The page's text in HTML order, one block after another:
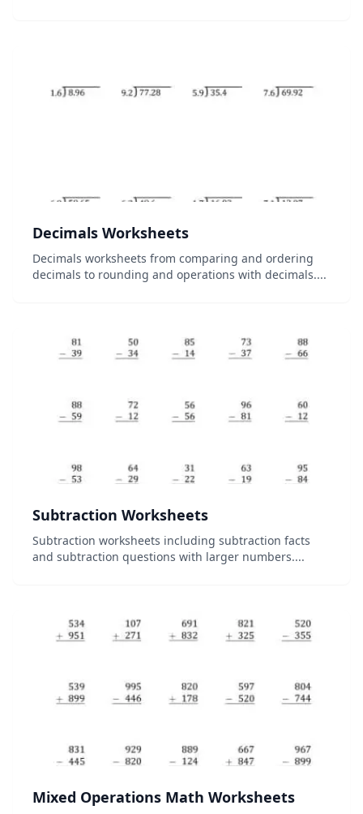
Decimals Worksheets
Decimals worksheets from comparing and ordering
decimals to rounding and operations with decimals....
Subtraction Worksheets
Subtraction worksheets including subtraction facts
and subtraction questions with larger numbers....
Mixed Operations Math Worksheets